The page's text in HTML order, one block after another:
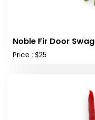
Noble Fir Door Swag
Price : $25